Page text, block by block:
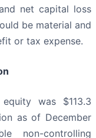
net capital loss
be material and
or tax expense.
was $113.3
as of December
non-controlling